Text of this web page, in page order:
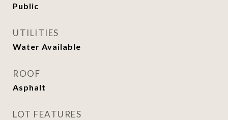
Public
UTILITIES
Water Available
ROOF
Asphalt
LOT FEATURES